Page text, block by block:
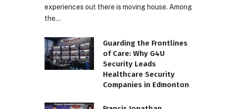
experiences out there is moving house. Among
the…
Guarding the Frontlines
of Care: Why G4U
Security Leads
Healthcare Security
Companies in Edmonton